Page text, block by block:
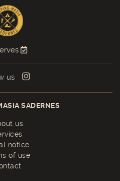
us
SADERNES
us
notice
of use